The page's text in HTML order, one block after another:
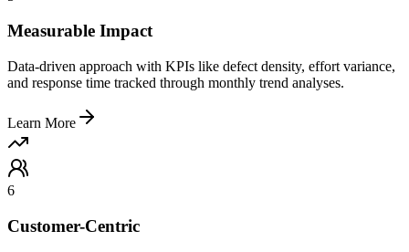
Measurable Impact
Data-driven approach with KPIs like defect density, effort variance,
and response time tracked through monthly trend analyses.
Learn More
6
Customer-Centric